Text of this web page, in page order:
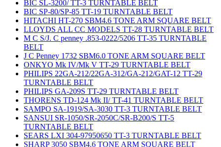
BIC SL-3200/ TT-3 TURNTABLE BELT
BIC SP-80/SP-85 TT-19 TURNTABLE BELT
HITACHI HT-270 SBM4.6 TONE ARM SQUARE BELT
LLOYDS ALL CC MODELS TT-28 TURNTABLE BELT
M C S/J. C penney .853-0222/5206 TT-35 TURNTABLE
BELT
J C Penney 1732 SBM6.0 TONE ARM SQUARE BELT
ONKYO Mk IV/Mk V TT-29 TURNTABLE BELT
PHILIPS 22GA-212/22GA-312/GA-212/GAT-12 TT-29
TURNTABLE BELT
PHILIPS GA-209S TT-29 TURNTABLE BELT
THORENS TD-124 Mk II/ TT-41 TURNTABLE BELT
SAMPO SA-1919/SA-3030 TT-3 TURNTABLE BELT
SANSUI SR-1050/SR-2050C/SR-B200/S TT-5
TURNTABLE BELT
SEARS LXI 304-97950650 TT-3 TURNTABLE BELT
SHARP 3050 SBM4.6 TONE ARM SQUARE BELT